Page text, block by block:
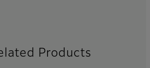
Products